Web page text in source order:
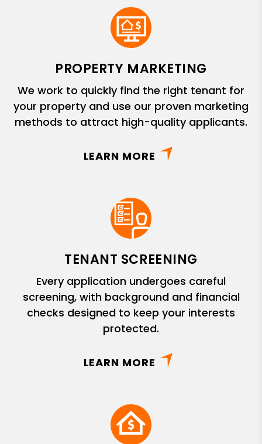
PROPERTY MARKETING
We work to quickly find the right tenant for
your property and use our proven marketing
methods to attract high-quality applicants.
LEARN MORE
TENANT SCREENING
Every application undergoes careful
screening, with background and financial
checks designed to keep your interests
protected.
LEARN MORE